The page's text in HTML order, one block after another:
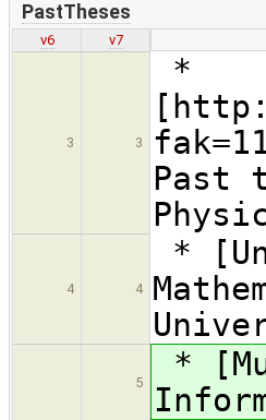
PastTheses
v6 v7
3 3
*
Past
4 4
*
5
*